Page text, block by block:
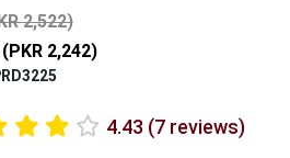
2,522)
2,242)
4.43 (7 reviews)